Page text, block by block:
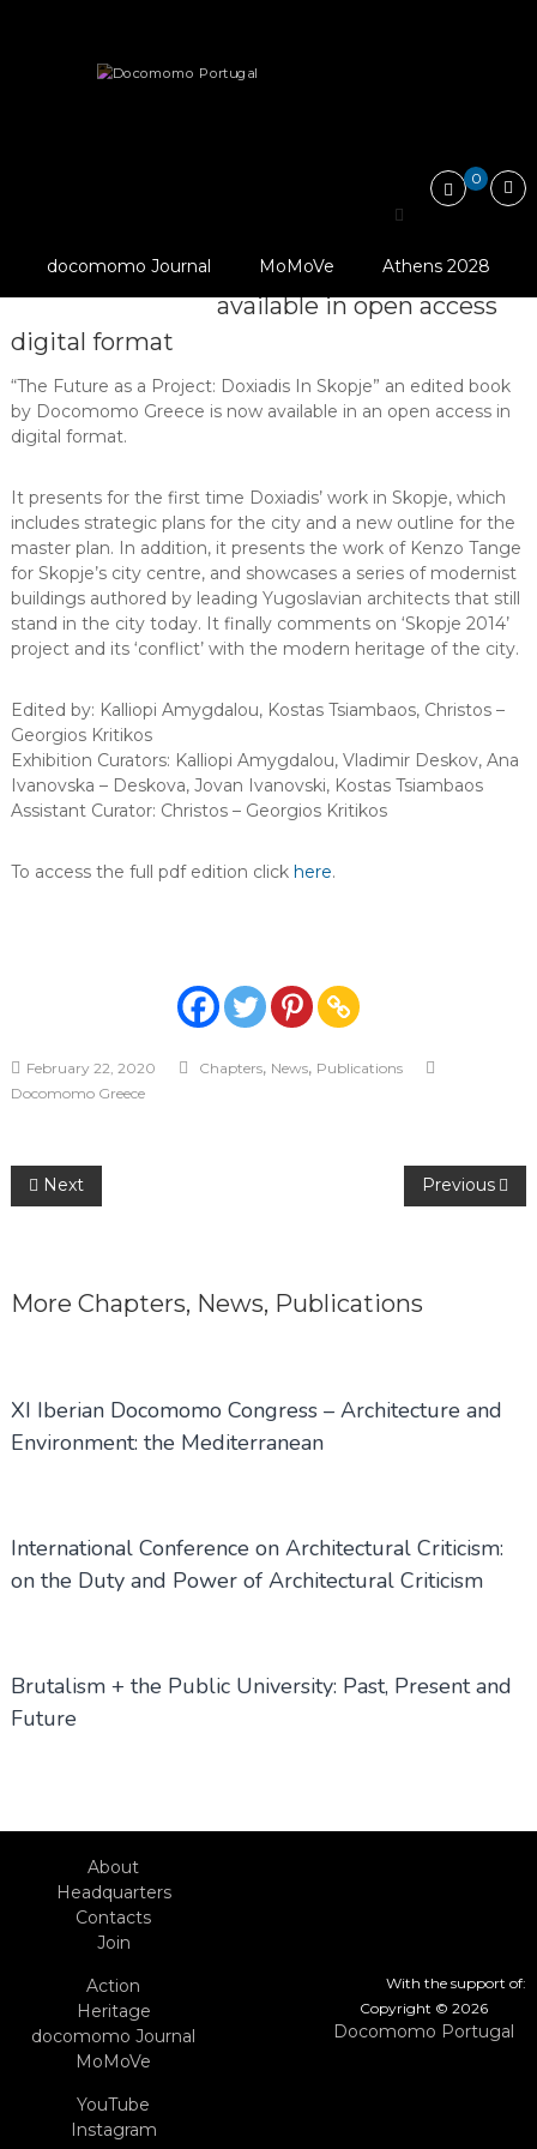
International
and
Neighbourhoods
the
Movement
0
docomomo Journal MoMoVe Athens 2028
© Docomomo
Doxiadis in Skopje is now
available in open access
digital format
“The Future as a Project: Doxiadis In Skopje” an edited book
by Docomomo Greece is now available in an open access in
digital format.
It presents for the first time Doxiadis’ work in Skopje, which
includes strategic plans for the city and a new outline for the
master plan. In addition, it presents the work of Kenzo Tange
for Skopje’s city centre, and showcases a series of modernist
buildings authored by leading Yugoslavian architects that still
stand in the city today. It finally comments on ‘Skopje 2014’
project and its ‘conflict’ with the modern heritage of the city.
Edited by: Kalliopi Amygdalou, Kostas Tsiambaos, Christos –
Georgios Kritikos
Exhibition Curators: Kalliopi Amygdalou, Vladimir Deskov, Ana
Ivanovska – Deskova, Jovan Ivanovski, Kostas Tsiambaos
Assistant Curator: Christos – Georgios Kritikos
To access the full pdf edition click here.
February 22, 2020 Chapters, News, Publications
Docomomo Greece
Post
Next Previous
More Chapters, News, Publications
XI Iberian Docomomo Congress – Architecture and
Environment: the Mediterranean
International Conference on Architectural Criticism:
on the Duty and Power of Architectural Criticism
Brutalism + the Public University: Past, Present and
Future
With the support of:
Copyright © 2026
Docomomo Portugal
About
Headquarters
Contacts
Join
Action
Heritage
docomomo Journal
MoMoVe
YouTube
Instagram